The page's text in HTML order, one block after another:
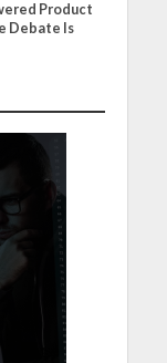
Product
Debate Is